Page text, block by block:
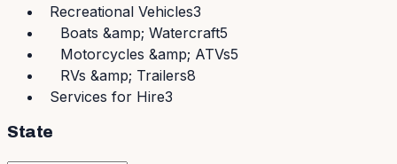
Recreational Vehicles3
Boats &amp; Watercraft5
Motorcycles &amp; ATVs5
RVs &amp; Trailers8
Services for Hire3
State